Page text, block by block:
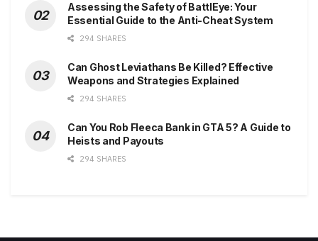
Assessing the Safety of BattlEye: Your
Essential Guide to the Anti-Cheat System
294 SHARES
Can Ghost Leviathans Be Killed? Effective
Weapons and Strategies Explained
294 SHARES
Can You Rob Fleeca Bank in GTA 5? A Guide to
Heists and Payouts
294 SHARES